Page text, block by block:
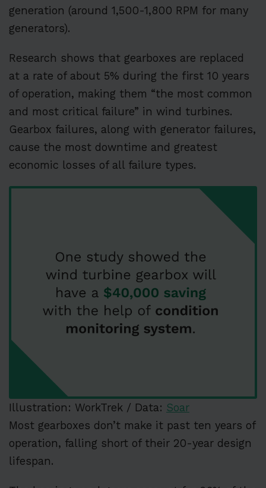
generation (around 1,500-1,800 RPM for many
generators).
Research shows that gearboxes are replaced
at a rate of about 5% during the first 10 years
of operation, making them “the most common
and most critical failure” in wind turbines.
Gearbox failures, along with generator failures,
cause the most downtime and greatest
economic losses of all failure types.
Illustration: WorkTrek / Data: Soar
Most gearboxes don’t make it past ten years of
operation, falling short of their 20-year design
lifespan.